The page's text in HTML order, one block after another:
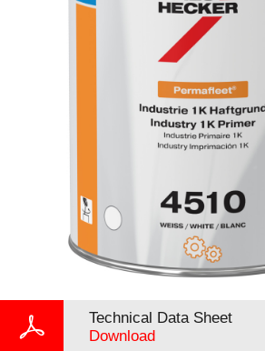
Technical Data Sheet
Download